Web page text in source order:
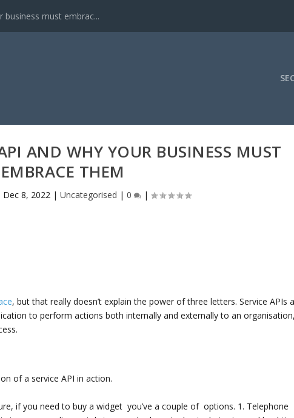
business must embrac...
AND WHY YOUR BUSINESS MUST
EMBRACE THEM
Dec 8, 2022 |Uncategorised |0 |
, but that really doesn’t explain the power of three letters. Service APIs
to perform actions both internally and externally to an organisation,
of a service API in action.
if you need to buy a widget you’ve a couple of options. 1. Telephone